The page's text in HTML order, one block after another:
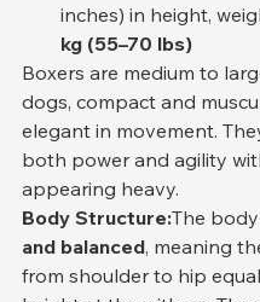
inches) in height,
kg (55–70 lbs)
Boxers are medium to
dogs, compact and
elegant in movement.
both power and agility
appearing heavy.
Body Structure:The body
and balanced, meaning
from shoulder to hip